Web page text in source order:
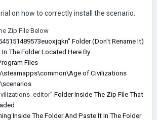
on how to correctly install the scenario:
Zip File Below
Folder (Don't Rename It)
The Folder Located Here By
Files
of Civilizations
" Folder Inside The Zip File That
Inside The Folder And Paste It In The Folder